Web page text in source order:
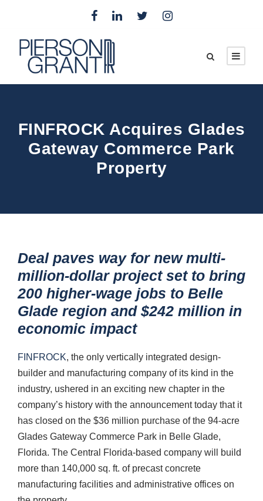
FINFROCK Acquires Glades
Gateway Commerce Park
Property
Deal paves way for new multi-
million-dollar project set to bring
200 higher-wage jobs to Belle
Glade region and $242 million in
economic impact
FINFROCK, the only vertically integrated design-
builder and manufacturing company of its kind in the
industry, ushered in an exciting new chapter in the
company’s history with the announcement today that it
has closed on the $36 million purchase of the 94-acre
Glades Gateway Commerce Park in Belle Glade,
Florida. The Central Florida-based company will build
more than 140,000 sq. ft. of precast concrete
manufacturing facilities and administrative offices on